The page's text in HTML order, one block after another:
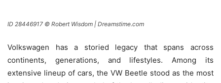
ID 28446917 © Robert Wisdom | Dreamstime.com
Volkswagen has a storied legacy that spans across
continents, generations, and lifestyles. Among its
extensive lineup of cars, the VW Beetle stood as the most